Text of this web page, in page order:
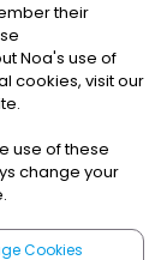
Cookies
their
Noa's use of
cookies, visit our
use of these
change your
Cookies